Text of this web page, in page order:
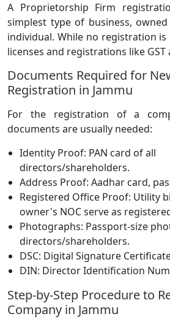
A Proprietorship Firm
simplest type of business,
individual. While no registration
licenses and registrations like GST
Documents Required for
Registration in Jammu
For the registration of a
documents are usually needed:
Identity Proof: PAN card of all
directors/shareholders.
Address Proof: Aadhar card,
Registered Office Proof: Utility
owner's NOC serve as
Photographs: Passport-size
directors/shareholders.
DSC: Digital Signature
DIN: Director Identification
Step-by-Step Procedure to
Company in Jammu